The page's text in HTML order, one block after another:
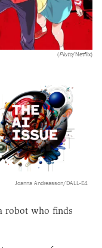
(Pluto/Netflix)
Joanna Andreasson/DALL-E4
robot who finds